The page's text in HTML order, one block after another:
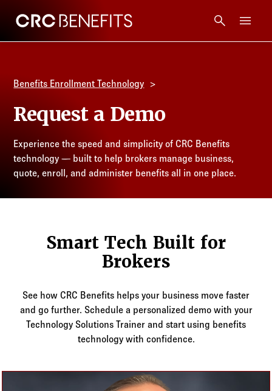
CRC Benefits
Tools + Intel
Resources
Benefits Enrollment Technology
Request a Demo
Experience the speed and simplicity of CRC Benefits
technology — built to help brokers manage business,
quote, enroll, and administer benefits all in one place.
Smart Tech Built for
Brokers
See how CRC Benefits helps your business move faster
and go further. Schedule a personalized demo with your
Technology Solutions Trainer and start using benefits
technology with confidence.